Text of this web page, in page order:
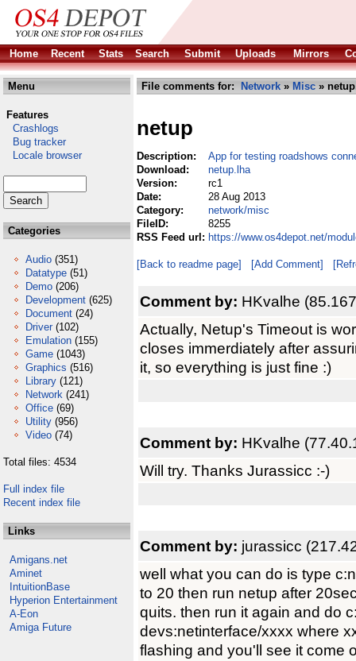
Home Recent Stats Search Submit Uploads Mirrors
Menu
Features
Crashlogs
Bug tracker
Locale browser
Categories
Audio (351)
Datatype (51)
Demo (206)
Development (625)
Document (24)
Driver (102)
Emulation (155)
Game (1043)
Graphics (516)
Library (121)
Network (241)
Office (69)
Utility (956)
Video (74)
Total files: 4534
Full index file
Recent index file
Links
Amigans.net
Aminet
IntuitionBase
Hyperion Entertainment
A-Eon
Amiga Future
File comments for: Network » Misc »
netup
Description:
App for testing roadshows
Download:
netup.lha
Version:
rc1
Date:
28 Aug 2013
Category:
network/misc
FileID:
8255
RSS Feed url: https://www.os4depot.net/
[Back to readme page] [Add Comment]
Comment by: HKvalhe
Actually, Netup's Timeout is
closes immerdiately after
it, so everything is just fine :)
Comment by: HKvalhe
Will try. Thanks Jurassicc :-)
Comment by: jurassicc
well what you can do is type
to 20 then run netup after
quits. then run it again and do
devs:netinterface/xxxx where
flashing and you'll see it come